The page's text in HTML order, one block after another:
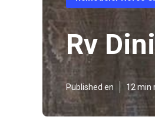
Rv
Published en 12 min